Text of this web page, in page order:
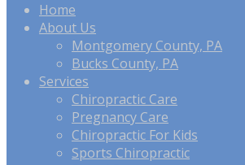
Home
About Us
Montgomery County, PA
Bucks County, PA
Services
Chiropractic Care
Pregnancy Care
Chiropractic For Kids
Sports Chiropractic